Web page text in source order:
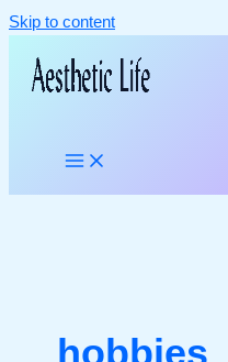
Skip to content